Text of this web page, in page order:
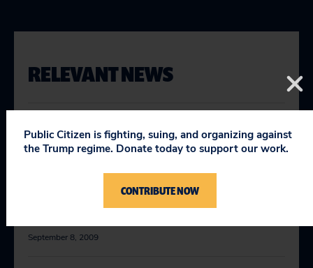
RELEVANT NEWS
side of the people
September 8, 2009
Public Citizen is fighting, suing, and organizing against
the Trump regime. Donate today to support our work.
CONTRIBUTE NOW